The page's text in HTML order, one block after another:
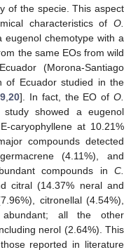
of the specie. This aspect
characteristics of O.
eugenol chemotype with a
the same EOs from wild
(Morona-Santiago
of Ecuador studied in the
,20]. In fact, the EO ofO.
showed a eugenol
caryophyllene at 10.21%
compounds detected
(4.11%), and
compounds in C.
citral (14.37% neral and
citronellal (4.54%),
all the other
nerol (2.64%). This
reported in literature